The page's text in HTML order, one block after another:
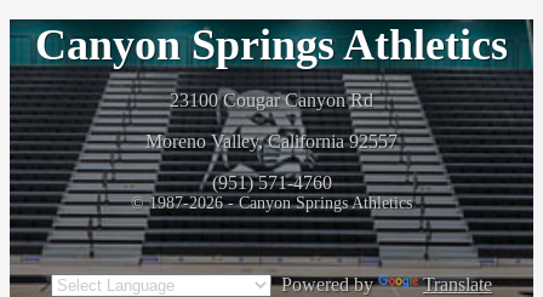
Canyon Springs Athletics
23100 Cougar Canyon Rd
Moreno Valley, California 92557
(951) 571-4760
© 1987-2026 - Canyon Springs Athletics
Powered by Translate